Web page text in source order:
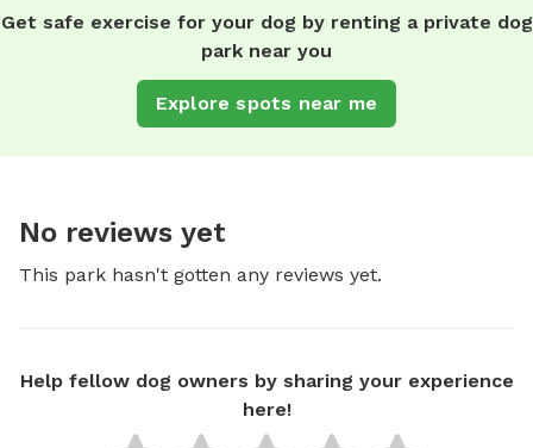
Get safe exercise for your dog by renting a private dog
park near you
Explore spots near me
No reviews yet
This park hasn't gotten any reviews yet.
Help fellow dog owners by sharing your experience
here!